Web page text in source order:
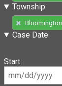
Township
Bloomington
Case Date
Start